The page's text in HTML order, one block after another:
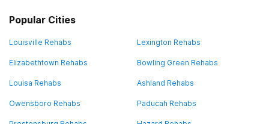
Popular Cities
Louisville Rehabs Lexington Rehabs
Elizabethtown Rehabs Bowling Green Rehabs
Louisa Rehabs Ashland Rehabs
Owensboro Rehabs Paducah Rehabs